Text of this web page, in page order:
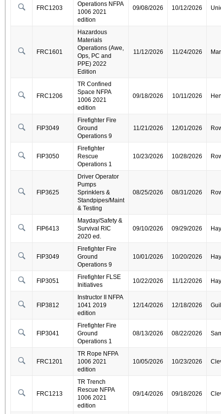
FRC1203
Operations NFPA
1006 2021
edition
09/08/2026 10/12/2026
FRC1601
Hazardous
Materials
Operations (Awe,
Ops, PC and
PPE) 2022
Edition
11/12/2026 11/24/2026
FRC1206
TR Confined
Space NFPA
1006 2021
edition
09/18/2026 10/11/2026
FIP3049
Firefighter Fire
Ground
Operations 9
11/21/2026 12/01/2026
FIP3050
Firefighter
Rescue
Operations 1
10/23/2026 10/28/2026
FIP3625
Driver Operator
Pumps
Sprinklers &
Standpipes/Maint
& Testing
08/25/2026 08/31/2026
FIP6413
Mayday/Safety &
Survival RIC
2020 ed.
09/10/2026 09/29/2026
FIP3049
Firefighter Fire
Ground
Operations 9
10/01/2026 10/20/2026
FIP3051
Firefighter FLSE
Initiatives
10/22/2026 11/12/2026
FIP3812
Instructor II NFPA
1041 2019
edition
12/14/2026 12/18/2026
FIP3041
Firefighter Fire
Ground
Operations 1
08/13/2026 08/22/2026
FRC1201
TR Rope NFPA
1006 2021
edition
10/05/2026 10/23/2026
FRC1213
TR Trench
Rescue NFPA
1006 2021
edition
09/14/2026 09/18/2026